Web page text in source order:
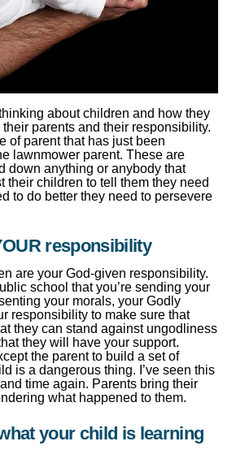
about children and how they
parents and their responsibility.
of parent that has just been
lawnmower parent. These are
down anything or anybody that
their children to tell them they need
to do better they need to persevere
responsibility
are your God-given responsibility.
school that you’re sending your
your morals, your Godly
responsibility to make sure that
they can stand against ungodliness
they will have your support.
the parent to build a set of
is a dangerous thing. I’ve seen this
time again. Parents bring their
what happened to them.
your child is learning